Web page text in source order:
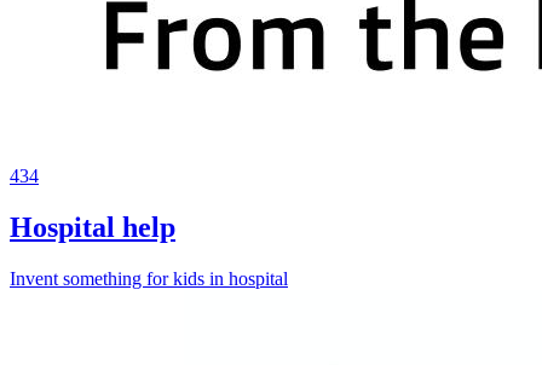
434
Hospital help
Invent something for kids in hospital